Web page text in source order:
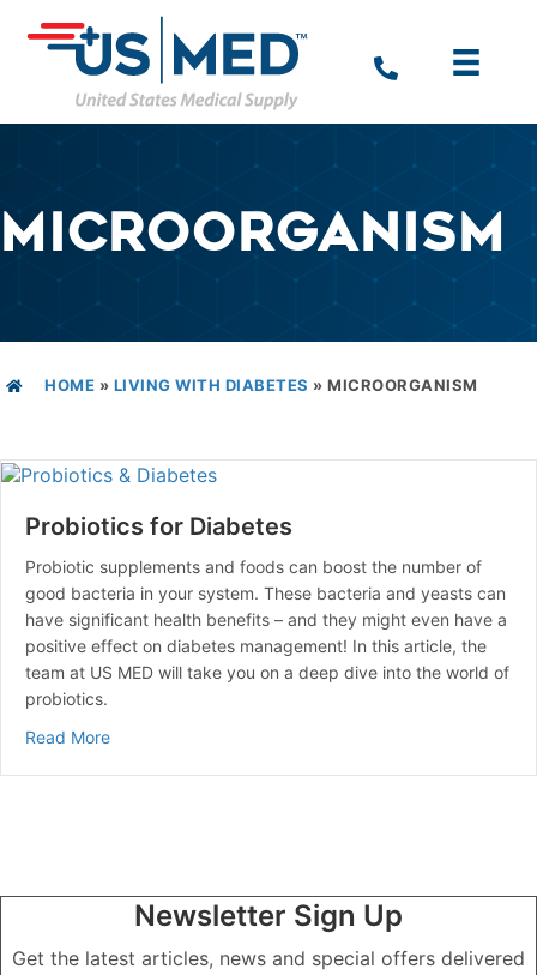
MICROORGANISM
HOME » LIVING WITH DIABETES » MICROORGANISM
Probiotics for Diabetes
Probiotic supplements and foods can boost the number of
good bacteria in your system. These bacteria and yeasts can
have significant health benefits – and they might even have a
positive effect on diabetes management! In this article, the
team at US MED will take you on a deep dive into the world of
probiotics.
Read Moreabout Probiotics for Diabetes
Newsletter Sign Up
Get the latest articles, news and special offers delivered